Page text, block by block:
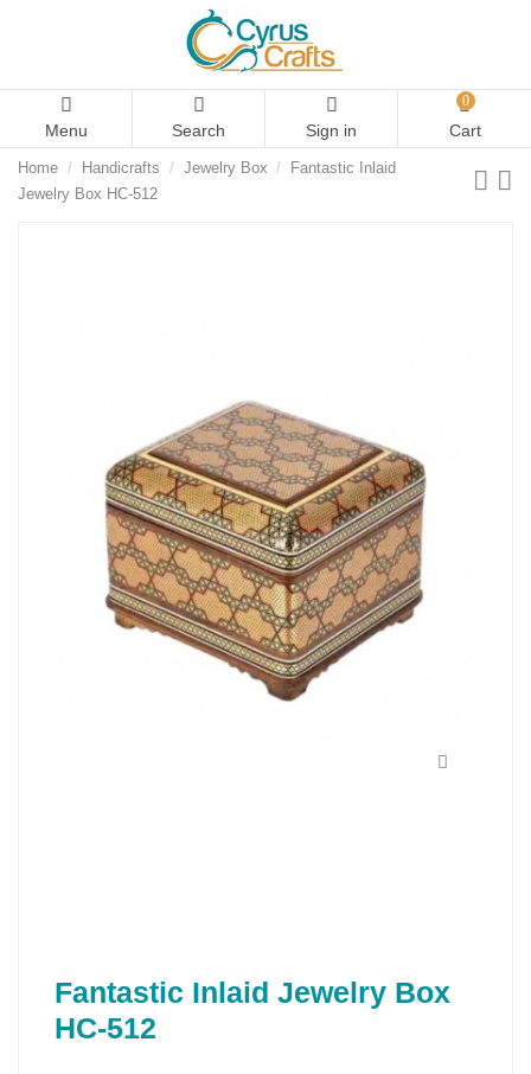
Menu Search Sign in
0
Cart
Home Handicrafts Jewelry Box
Fantastic Inlaid
Jewelry Box HC-512
Fantastic Inlaid Jewelry Box
HC-512